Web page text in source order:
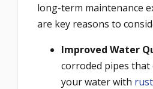
long-term maintenance
are key reasons to
Improved Water
corroded pipes that
your water with